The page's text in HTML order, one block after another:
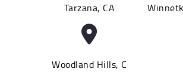
Tarzana, CA
Woodland Hills, C